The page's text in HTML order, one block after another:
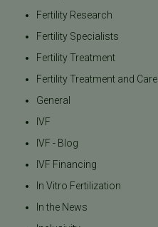
Fertility Research
Fertility Specialists
Fertility Treatment
Fertility Treatment and Care
General
IVF
IVF - Blog
IVF Financing
In Vitro Fertilization
In the News